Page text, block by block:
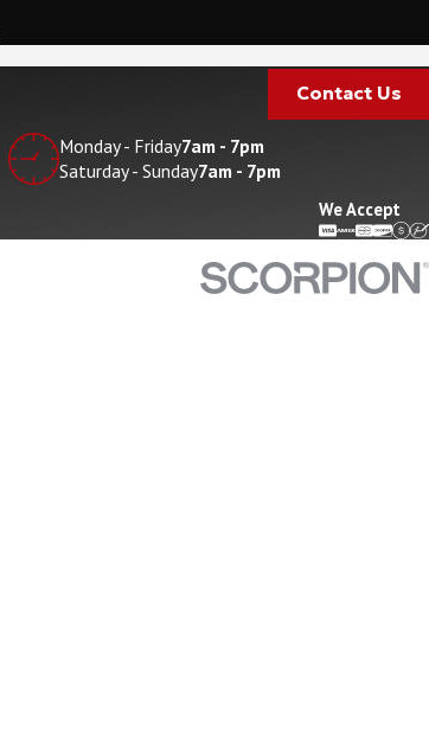
Contact Us
Monday - Friday7am - 7pm
Saturday - Sunday7am - 7pm
We Accept